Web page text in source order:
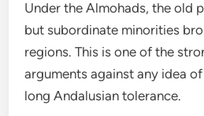
Under the Almohads, the old
but subordinate minorities
regions. This is one of the
arguments against any idea
long Andalusian tolerance.